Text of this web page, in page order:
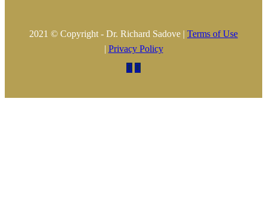
2021 © Copyright - Dr. Richard Sadove | Terms of Use
| Privacy Policy
 